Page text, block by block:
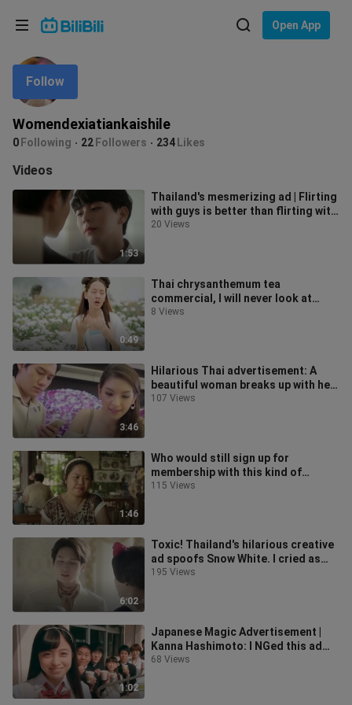
Open App
Womendexiatiankaishile
0 Following 22 Followers 234 Likes
Follow
Videos
1:53
Thailand's mesmerizing ad | Flirting
with guys is better than flirting with
girls. The weather is dr
20 Views
0:49
Thai chrysanthemum tea
commercial, I will never look at
chrysanthemum tea again! I fainted
8 Views
3:46
Hilarious Thai advertisement: A
beautiful woman breaks up with her
boyfriend, but she doesn't expect
107 Views
1:46
Who would still sign up for
membership with this kind of
advertisement? !
115 Views
6:02
Toxic! Thailand's hilarious creative
ad spoofs Snow White. I cried as
soon as the queen appeared!
195 Views
1:02
Japanese Magic Advertisement |
Kanna Hashimoto: I NGed this ad
over 600 times
68 Views
Language: English
In
Choose your language
English
ภาษาไทย
Tiếng Việt
Bahasa Melayu